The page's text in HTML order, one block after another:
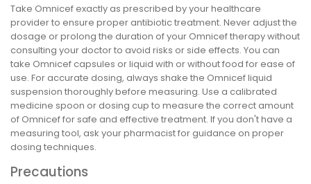
Take Omnicef exactly as prescribed by your healthcare
provider to ensure proper antibiotic treatment. Never adjust the
dosage or prolong the duration of your Omnicef therapy without
consulting your doctor to avoid risks or side effects. You can
take Omnicef capsules or liquid with or without food for ease of
use. For accurate dosing, always shake the Omnicef liquid
suspension thoroughly before measuring. Use a calibrated
medicine spoon or dosing cup to measure the correct amount
of Omnicef for safe and effective treatment. If you don't have a
measuring tool, ask your pharmacist for guidance on proper
dosing techniques.
Precautions